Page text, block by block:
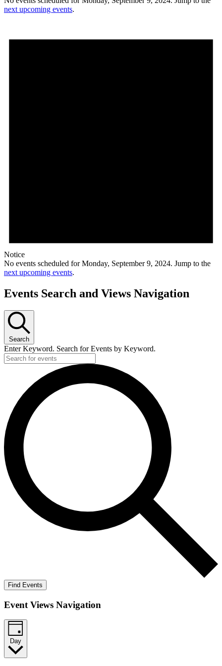
next upcoming events.
Notice
No events scheduled for Monday, September 9, 2024. Jump to the
next upcoming events.
Events Search and Views Navigation
Search
Enter Keyword. Search for Events by Keyword.
Find Events
Event Views Navigation
Day